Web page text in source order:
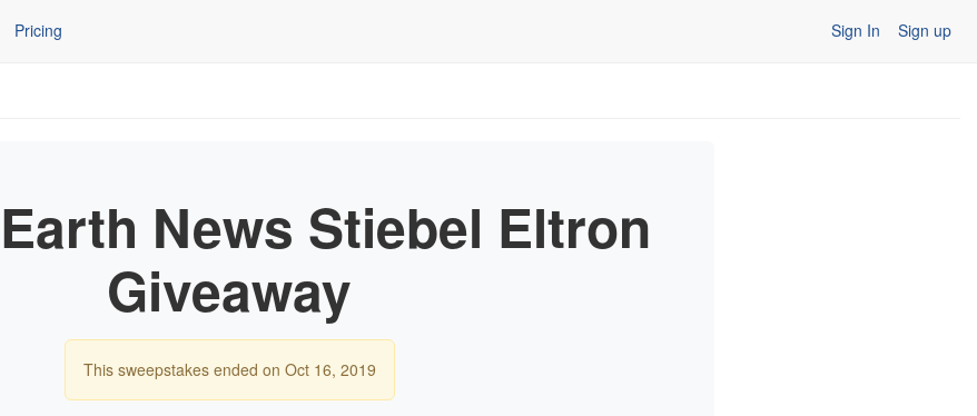
Pricing Sign In Sign up
News Stiebel Eltron
Giveaway
This sweepstakes ended on Oct 16, 2019